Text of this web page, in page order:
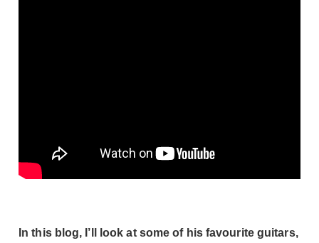
In this blog, I’ll look at some of his favourite guitars,